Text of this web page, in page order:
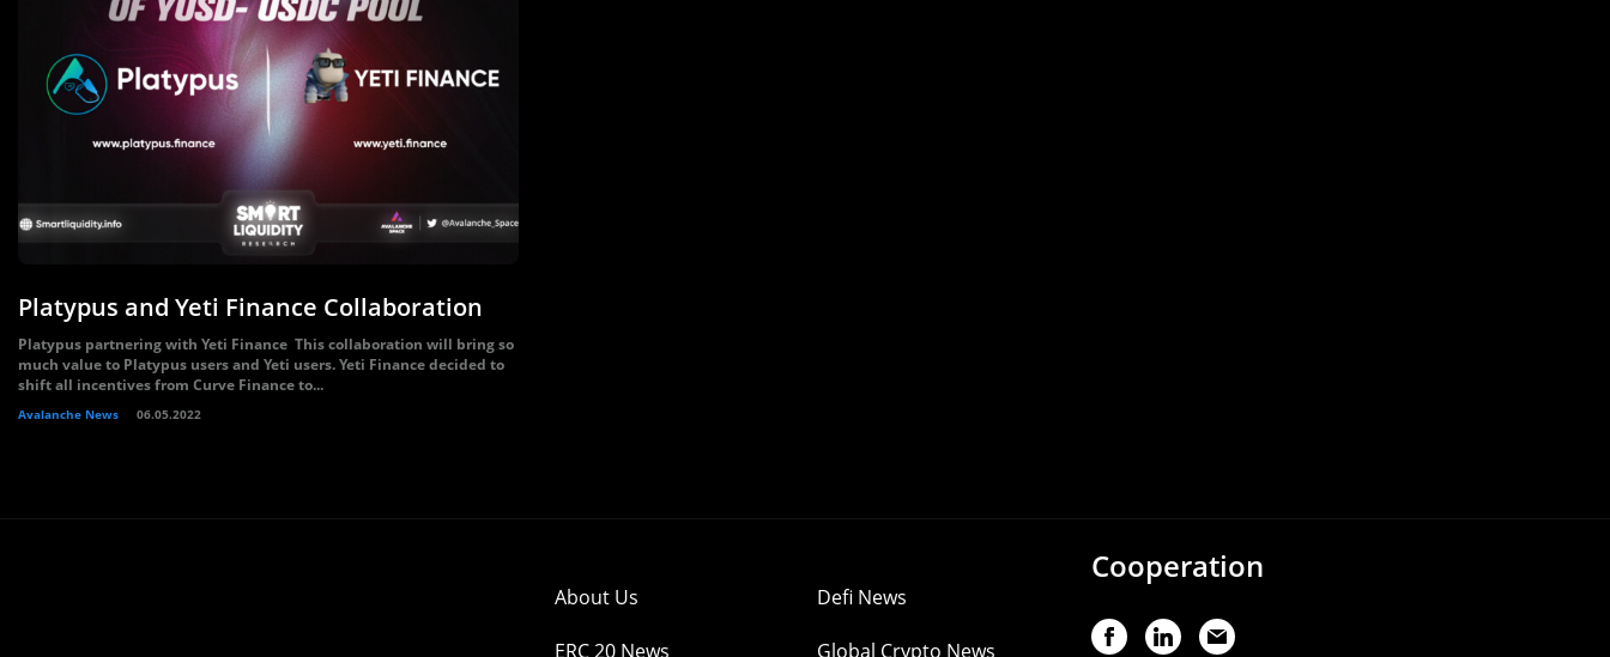
Platypus and Yeti Finance Collaboration
Platypus partnering with Yeti Finance This collaboration will bring so
much value to Platypus users and Yeti users. Yeti Finance decided to
shift all incentives from Curve Finance to...
Avalanche News 06.05.2022
About Us Defi News
ERC 20 News Global Crypto News
Cooperation